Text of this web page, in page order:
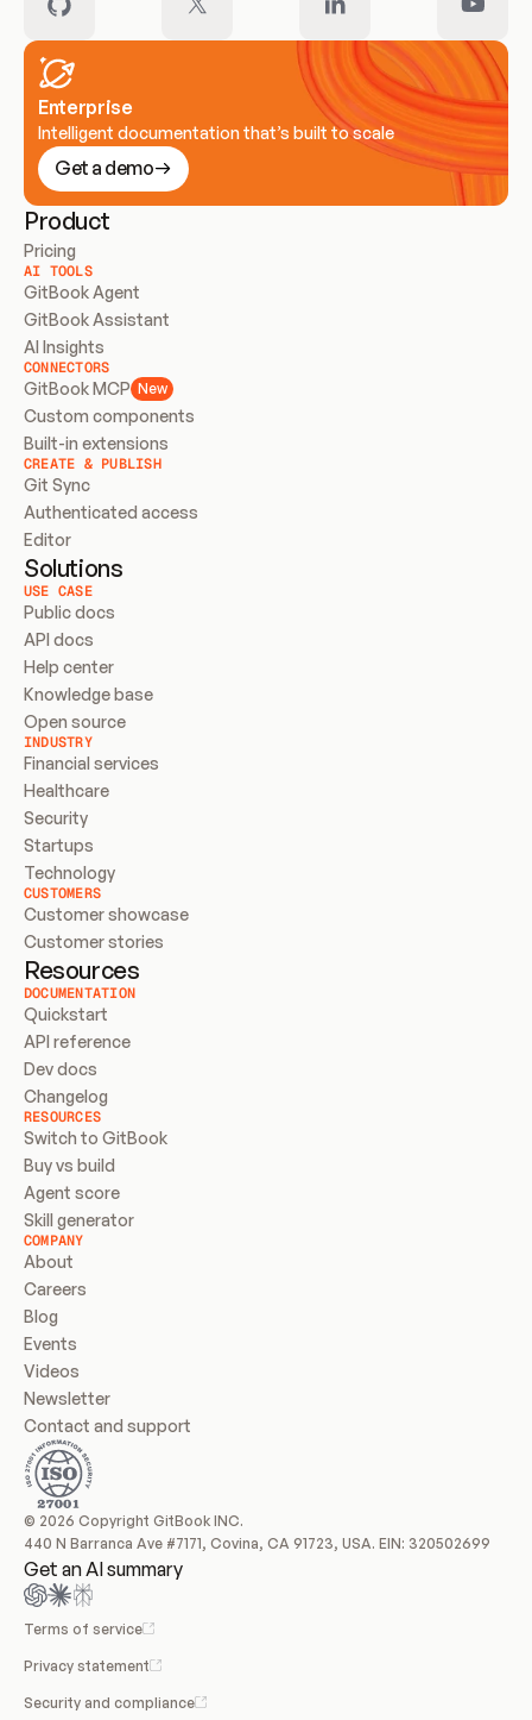
Enterprise
Intelligent documentation that’s built to scale
Get a demo
Product
Pricing
AI TOOLS
GitBook Agent
GitBook Assistant
AI Insights
CONNECTORS
GitBook MCP New
Custom components
Built-in extensions
CREATE & PUBLISH
Git Sync
Authenticated access
Editor
Solutions
USE CASE
Public docs
API docs
Help center
Knowledge base
Open source
INDUSTRY
Financial services
Healthcare
Security
Startups
Technology
CUSTOMERS
Customer showcase
Customer stories
Resources
DOCUMENTATION
Quickstart
API reference
Dev docs
Changelog
RESOURCES
Switch to GitBook
Buy vs build
Agent score
Skill generator
COMPANY
About
Careers
Blog
Events
Videos
Newsletter
Contact and support
© 2026 Copyright GitBook INC.
440 N Barranca Ave #7171, Covina, CA 91723, USA. EIN: 320502699
Get an AI summary
Terms of service
Privacy statement
Security and compliance